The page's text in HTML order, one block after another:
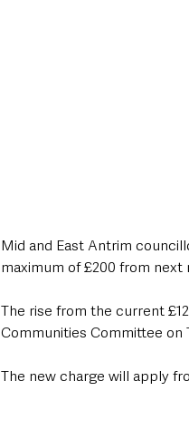
Mid and East Antrim
maximum of £200 from next
The rise from the current
Communities Committee on
The new charge will apply